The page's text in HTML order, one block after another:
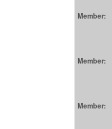
Member:
Member:
Member: